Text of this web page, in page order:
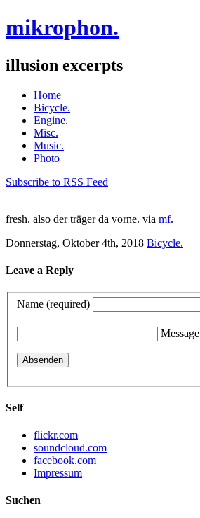
mikrophon.
illusion excerpts
Home
Bicycle.
Engine.
Misc.
Music.
Photo
Subscribe to RSS Feed
fresh. also der träger da vorne. via mf.
Donnerstag, Oktober 4th, 2018 Bicycle.
Leave a Reply
Name (required)
Message
Self
flickr.com
soundcloud.com
facebook.com
Impressum
Suchen